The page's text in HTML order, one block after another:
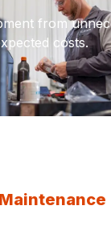
from
costs.